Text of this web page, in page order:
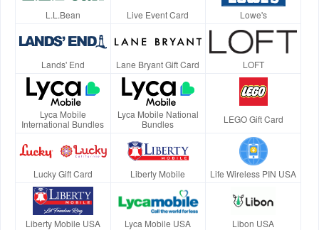
L.L.Bean Live Event Card Lowe's
Lands' End Lane Bryant Gift Card LOFT
Lyca Mobile
International Bundles
Lyca Mobile National
Bundles
LEGO Gift Card
Lucky Gift Card Liberty Mobile Life Wireless PIN USA
Liberty Mobile USA Lyca Mobile USA Libon USA